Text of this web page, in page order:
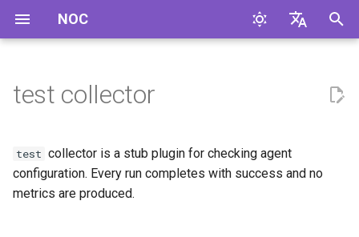
NOC
i
a
Configuration
Compilation Features
test collector
test collector is a stub plugin for checking agent
configuration. Every run completes with success and no
metrics are produced.